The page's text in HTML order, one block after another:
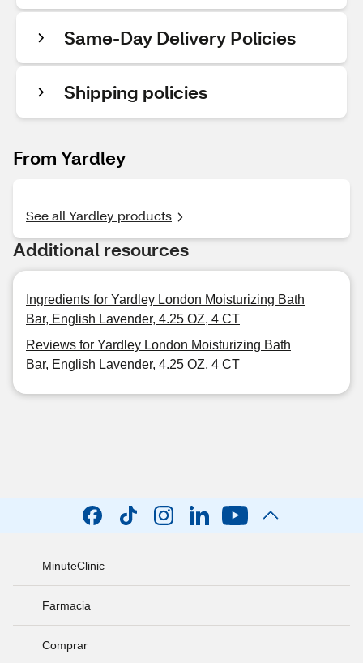
Same-Day Delivery Policies
Shipping policies
From Yardley
See all Yardley products
Additional resources
Ingredients for Yardley London Moisturizing Bath
Bar, English Lavender, 4.25 OZ, 4 CT
Reviews for Yardley London Moisturizing Bath
Bar, English Lavender, 4.25 OZ, 4 CT
MinuteClinic
Farmacia
Comprar